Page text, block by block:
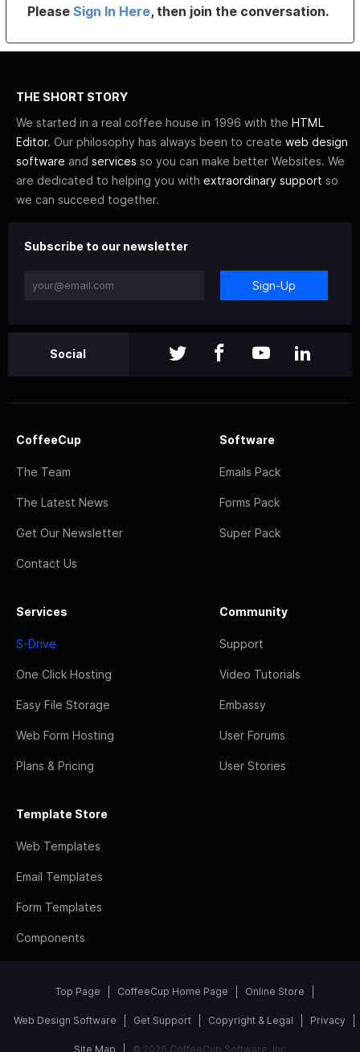
PleaseSign In Here, then join the conversation.
THE SHORT STORY
We started in a real coffee house in 1996 with the HTML
Editor. Our philosophy has always been to create web design
software and services so you can make better Websites. We
are dedicated to helping you with extraordinary support so
we can succeed together.
Subscribe to our newsletter
Sign-Up
Social
CoffeeCup
The Team
The Latest News
Get Our Newsletter
Contact Us
Software
Emails Pack
Forms Pack
Super Pack
Services
S-Drive
One Click Hosting
Easy File Storage
Web Form Hosting
Plans & Pricing
Community
Support
Video Tutorials
Embassy
User Forums
User Stories
Template Store
Web Templates
Email Templates
Form Templates
Components
Top Page CoffeeCup Home Page Online Store
Web Design Software Get Support Copyright & Legal Privacy
Site Map © 2026 CoffeeCup Software, Inc